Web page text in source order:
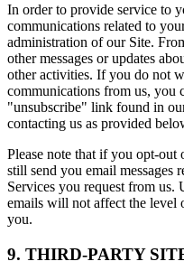
In order to provide service to
communications related to
administration of our Site.
other messages or updates
other activities. If you do not
communications from us, you
"unsubscribe" link found in
contacting us as provided
Please note that if you opt-
still send you email messages
Services you request from
emails will not affect the level
you.
9. THIRD-PARTY